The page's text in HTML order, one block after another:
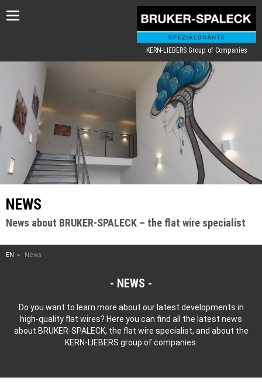
Toggle
KERN-LIEBERS Group of Companies
NEWS
News about BRUKER-SPALECK – the flat wire specialist
EN News
NEWS
Do you want to learn more about our latest developments in
high-quality flat wires? Here you can find all the latest news
about BRUKER-SPALECK, the flat wire specialist, and about the
KERN-LIEBERS group of companies.